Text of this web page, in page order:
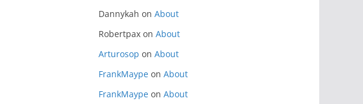
Dannykah on About
Robertpax on About
Arturosop on About
FrankMaype on About
FrankMaype on About